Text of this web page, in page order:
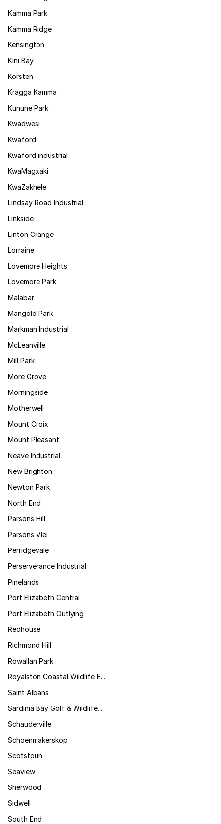
Kamma Park
Kamma Ridge
Kensington
Kini Bay
Korsten
Kragga Kamma
Kunune Park
Kwadwesi
Kwaford
Kwaford industrial
KwaMagxaki
KwaZakhele
Lindsay Road Industrial
Linkside
Linton Grange
Lorraine
Lovemore Heights
Lovemore Park
Malabar
Mangold Park
Markman Industrial
McLeanville
Mill Park
More Grove
Morningside
Motherwell
Mount Croix
Mount Pleasant
Neave Industrial
New Brighton
Newton Park
North End
Parsons Hill
Parsons Vlei
Perridgevale
Perserverance Industrial
Pinelands
Port Elizabeth Central
Port Elizabeth Outlying
Redhouse
Richmond Hill
Rowallan Park
Royalston Coastal Wildlife E...
Saint Albans
Sardinia Bay Golf & Wildlife...
Schauderville
Schoenmakerskop
Scotstoun
Seaview
Sherwood
Sidwell
South End